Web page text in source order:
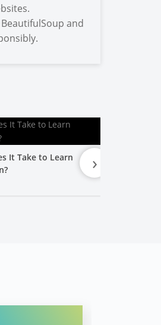
and
It Take to Learn
›